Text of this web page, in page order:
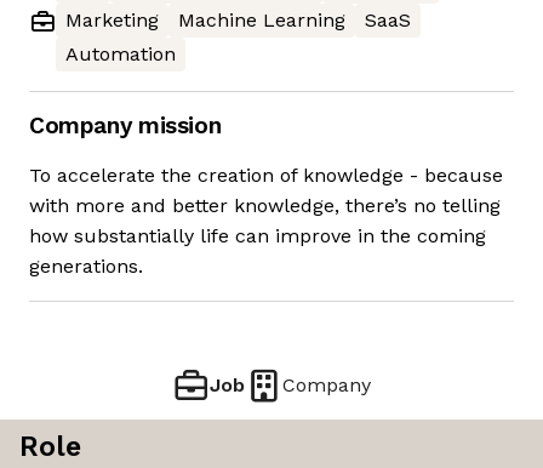
Marketing
Machine Learning
SaaS
Automation
Company mission
To accelerate the creation of knowledge - because
with more and better knowledge, there’s no telling
how substantially life can improve in the coming
generations.
Job Company
Role